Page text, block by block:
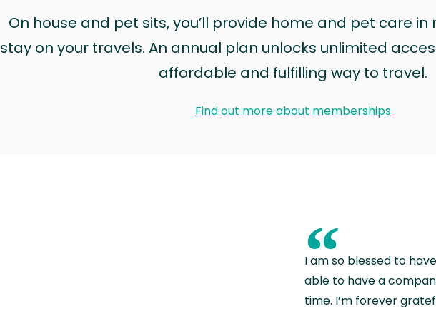
On house and pet sits, you’ll provide home and pet care
stay on your travels. An annual plan unlocks unlimited
affordable and fulfilling way to travel.
Find out more about memberships
“
I am so blessed to
able to have a
time. I’m forever